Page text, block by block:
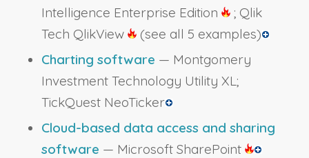
Intelligence Enterprise Edition
; Qlik
Tech QlikView
(see all 5 examples)
Charting software — Montgomery
Investment Technology Utility XL;
TickQuest NeoTicker
Cloud-based data access and sharing
software — Microsoft SharePoint